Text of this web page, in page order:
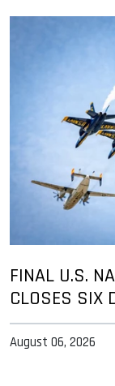
FINAL U.S.
CLOSES SIX
August 06, 2026